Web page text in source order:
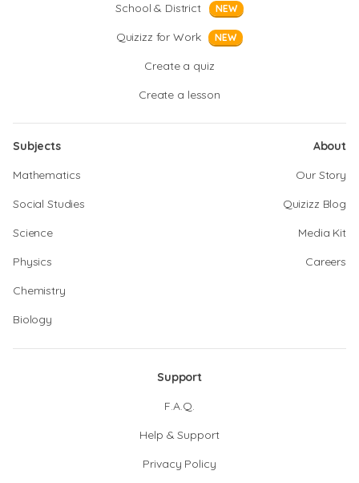
School & District
NEW
Quizizz for Work NEW
Create a quiz
Create a lesson
Subjects
Mathematics
Social Studies
Science
Physics
Chemistry
Biology
About
Our Story
Quizizz Blog
Media Kit
Careers
Support
F.A.Q.
Help & Support
Privacy Policy